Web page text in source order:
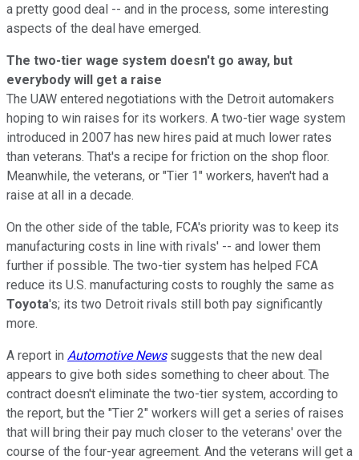
a pretty good deal -- and in the process, some interesting
aspects of the deal have emerged.
The two-tier wage system doesn't go away, but
everybody will get a raise
The UAW entered negotiations with the Detroit automakers
hoping to win raises for its workers. A two-tier wage system
introduced in 2007 has new hires paid at much lower rates
than veterans. That's a recipe for friction on the shop floor.
Meanwhile, the veterans, or "Tier 1" workers, haven't had a
raise at all in a decade.
On the other side of the table, FCA's priority was to keep its
manufacturing costs in line with rivals' -- and lower them
further if possible. The two-tier system has helped FCA
reduce its U.S. manufacturing costs to roughly the same as
Toyota's; its two Detroit rivals still both pay significantly
more.
A report in Automotive Newssuggests that the new deal
appears to give both sides something to cheer about. The
contract doesn't eliminate the two-tier system, according to
the report, but the "Tier 2" workers will get a series of raises
that will bring their pay much closer to the veterans' over the
course of the four-year agreement. And the veterans will get a